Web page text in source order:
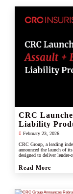
CRC
Liability
February 23, 2026
CRC Group, a leading
announced the launch of
designed to deliver lender-
Read More